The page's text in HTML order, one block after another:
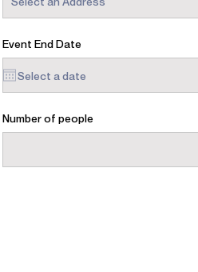
Event End Date
Number of people